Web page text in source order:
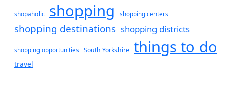
shopaholic shopping shopping centers
shopping destinations shopping districts
shopping opportunities South Yorkshire things to do
travel